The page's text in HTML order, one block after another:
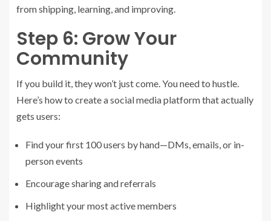
from shipping, learning, and improving.
Step 6: Grow Your
Community
If you build it, they won’t just come. You need to hustle.
Here’s how to create a social media platform that actually
gets users:
Find your first 100 users by hand—DMs, emails, or in-
person events
Encourage sharing and referrals
Highlight your most active members